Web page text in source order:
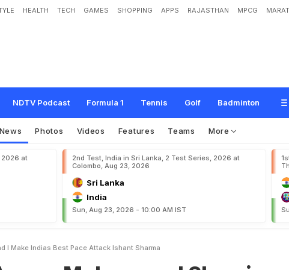
HEALTH TECH GAMES SHOPPING APPS RAJASTHAN MPCG
NDTV Podcast Formula 1 Tennis Golf Badminton
ohammed Shami and I Make India's Best Pace Attack: Ish
News Photos Videos Features Teams More
2026 at
2nd Test, India in Sri Lanka, 2 Test Series, 2026 at
Colombo, Aug 23, 2026
Sri Lanka
India
Sun, Aug 23, 2026 - 10:00 AM IST
I Make Indias Best Pace Attack Ishant Sharma